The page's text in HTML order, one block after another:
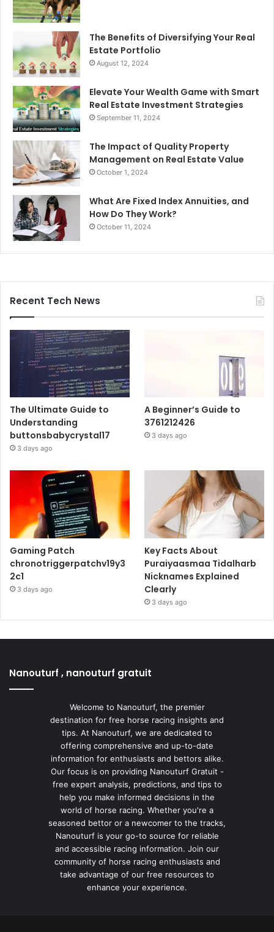
The Benefits of Diversifying Your Real
Estate Portfolio
August 12, 2024
Elevate Your Wealth Game with Smart
Real Estate Investment Strategies
September 11, 2024
The Impact of Quality Property
Management on Real Estate Value
October 1, 2024
What Are Fixed Index Annuities, and
How Do They Work?
October 11, 2024
Recent Tech News
The Ultimate Guide to
Understanding
buttonsbabycrystal17
3 days ago
A Beginner’s Guide to
3761212426
3 days ago
Gaming Patch
chronotriggerpatchv19y3
2c1
3 days ago
Key Facts About
Puraiyaasmaa Tidalharb
Nicknames Explained
Clearly
3 days ago
Nanouturf , nanouturf gratuit
Welcome to Nanouturf, the premier
destination for free horse racing insights and
tips. At Nanouturf, we are dedicated to
offering comprehensive and up-to-date
information for enthusiasts and bettors alike.
Our focus is on providing Nanouturf Gratuit -
free expert analysis, predictions, and tips to
help you make informed decisions in the
world of horse racing. Whether you're a
seasoned bettor or a newcomer to the tracks,
Nanouturf is your go-to source for reliable
and accessible racing information. Join our
community of horse racing enthusiasts and
take advantage of our free resources to
enhance your experience.